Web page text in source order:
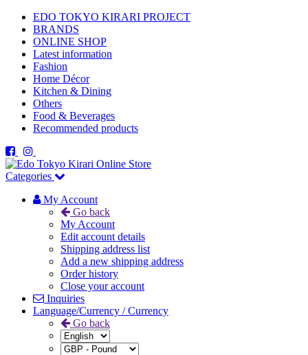
EDO TOKYO KIRARI PROJECT
BRANDS
ONLINE SHOP
Latest information
Fashion
Home Décor
Kitchen & Dining
Others
Food & Beverages
Recommended products
Categories
My Account
Go back
My Account
Edit account details
Shipping address list
Add a new shipping address
Order history
Close your account
Inquiries
Language/Currency / Currency
Go back